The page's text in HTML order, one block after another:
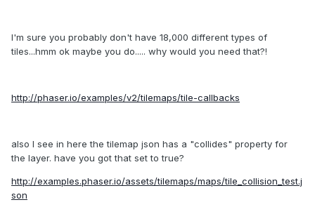
I'm sure you probably don't have 18,000 different types of
tiles...hmm ok maybe you do..... why would you need that?!
http://phaser.io/examples/v2/tilemaps/tile-callbacks
also I see in here the tilemap json has a "collides" property for
the layer. have you got that set to true?
http://examples.phaser.io/assets/tilemaps/maps/tile_collision_test.j
son